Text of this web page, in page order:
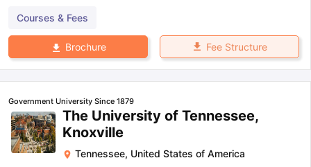
TipsGRE Exam GuideTOEFL Preparation Tips EbookSAT
Reading (Sets 1-12)
IELTS Sample Papers Academic
Courses & Fees
Brochure Fee Structure
Government University Since 1879
The University of Tennessee,
Knoxville
Tennessee, United States of America